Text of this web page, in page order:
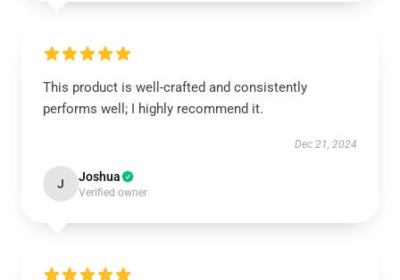
This product is well-crafted and consistently
performs well; I highly recommend it.
Dec 21, 2024
J Joshua
Verified owner